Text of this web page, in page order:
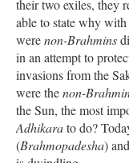
their two exiles, they
able to state why
werenon-Brahmins
in an attempt to
invasions from the
were thenon-
the Sun, the most
Adhikarato do?
(Brahmopadesha)